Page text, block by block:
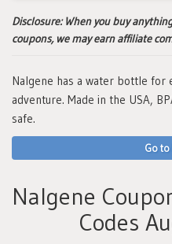
Disclosure:When you buy
coupons, we may earn affiliate
Nalgene has a water bottle for
adventure. Made in the USA,
safe.
Go to
Nalgene
Codes